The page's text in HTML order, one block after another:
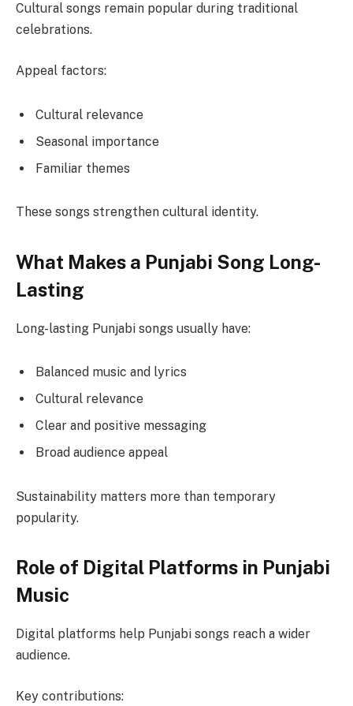
Cultural songs remain popular during traditional
celebrations.
Appeal factors:
Cultural relevance
Seasonal importance
Familiar themes
These songs strengthen cultural identity.
What Makes a Punjabi Song Long-
Lasting
Long-lasting Punjabi songs usually have:
Balanced music and lyrics
Cultural relevance
Clear and positive messaging
Broad audience appeal
Sustainability matters more than temporary
popularity.
Role of Digital Platforms in Punjabi
Music
Digital platforms help Punjabi songs reach a wider
audience.
Key contributions: